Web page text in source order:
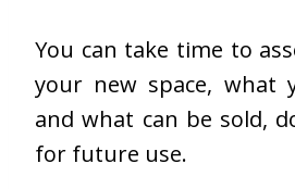
You can take time to
your new space, what
and what can be sold,
for future use.